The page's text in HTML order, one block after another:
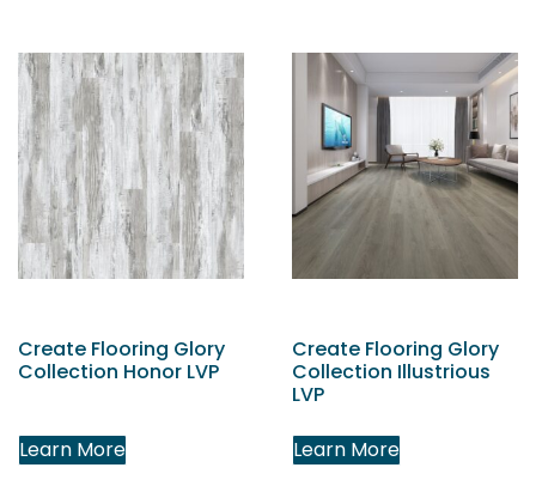
Create Flooring Glory
Collection Honor LVP
Learn More
Create Flooring Glory
Collection Illustrious
LVP
Learn More